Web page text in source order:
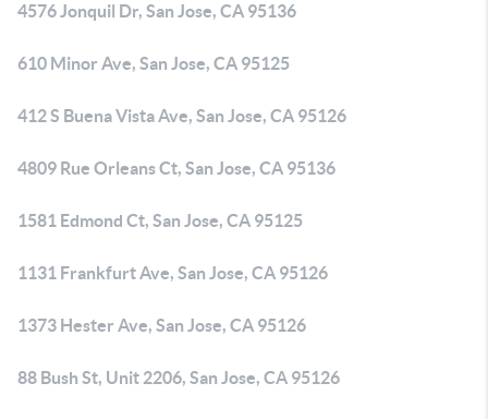
4576 Jonquil Dr, San Jose, CA 95136
610 Minor Ave, San Jose, CA 95125
412 S Buena Vista Ave, San Jose, CA 95126
4809 Rue Orleans Ct, San Jose, CA 95136
1581 Edmond Ct, San Jose, CA 95125
1131 Frankfurt Ave, San Jose, CA 95126
1373 Hester Ave, San Jose, CA 95126
88 Bush St, Unit 2206, San Jose, CA 95126